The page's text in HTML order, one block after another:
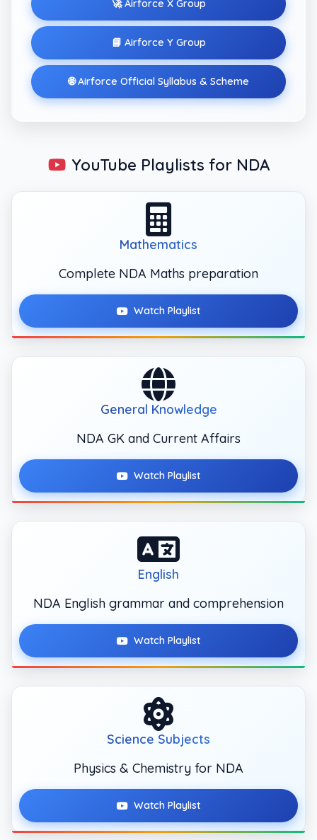
🚀 Airforce X Group
📘 Airforce Y Group
🌐 Airforce Official Syllabus & Scheme
YouTube Playlists for NDA
Mathematics
Complete NDA Maths preparation
Watch Playlist
General Knowledge
NDA GK and Current Affairs
Watch Playlist
English
NDA English grammar and comprehension
Watch Playlist
Science Subjects
Physics & Chemistry for NDA
Watch Playlist